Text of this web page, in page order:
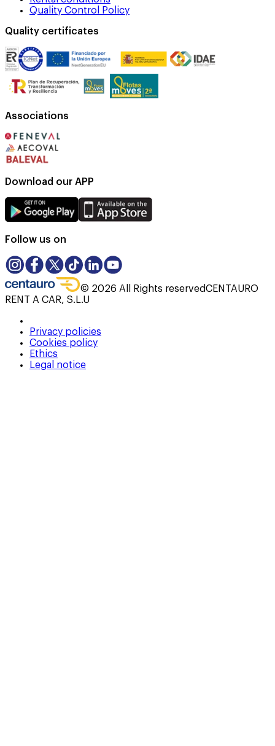
Quality Control Policy
Quality certificates
Associations
Download our APP
Follow us on
© 2026 All Rights reservedCENTAURO
RENT A CAR, S.L.U
Privacy policies
Cookies policy
Ethics
Legal notice